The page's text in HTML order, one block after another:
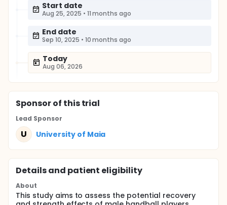
Start date
Aug 25, 2025 • 11 months ago
End date
Sep 10, 2025 • 10 months ago
Today
Aug 06, 2026
Sponsorof this trial
Lead Sponsor
U University of Maia
Details and patient eligibility
About
This study aims to assess the potential recovery